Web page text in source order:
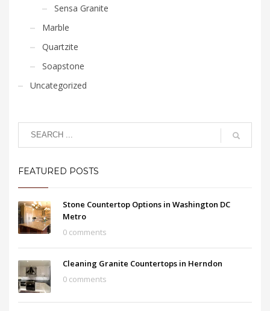
Sensa Granite
Marble
Quartzite
Soapstone
Uncategorized
FEATURED POSTS
Stone Countertop Options in Washington DC
Metro
0 comments
Cleaning Granite Countertops in Herndon
0 comments